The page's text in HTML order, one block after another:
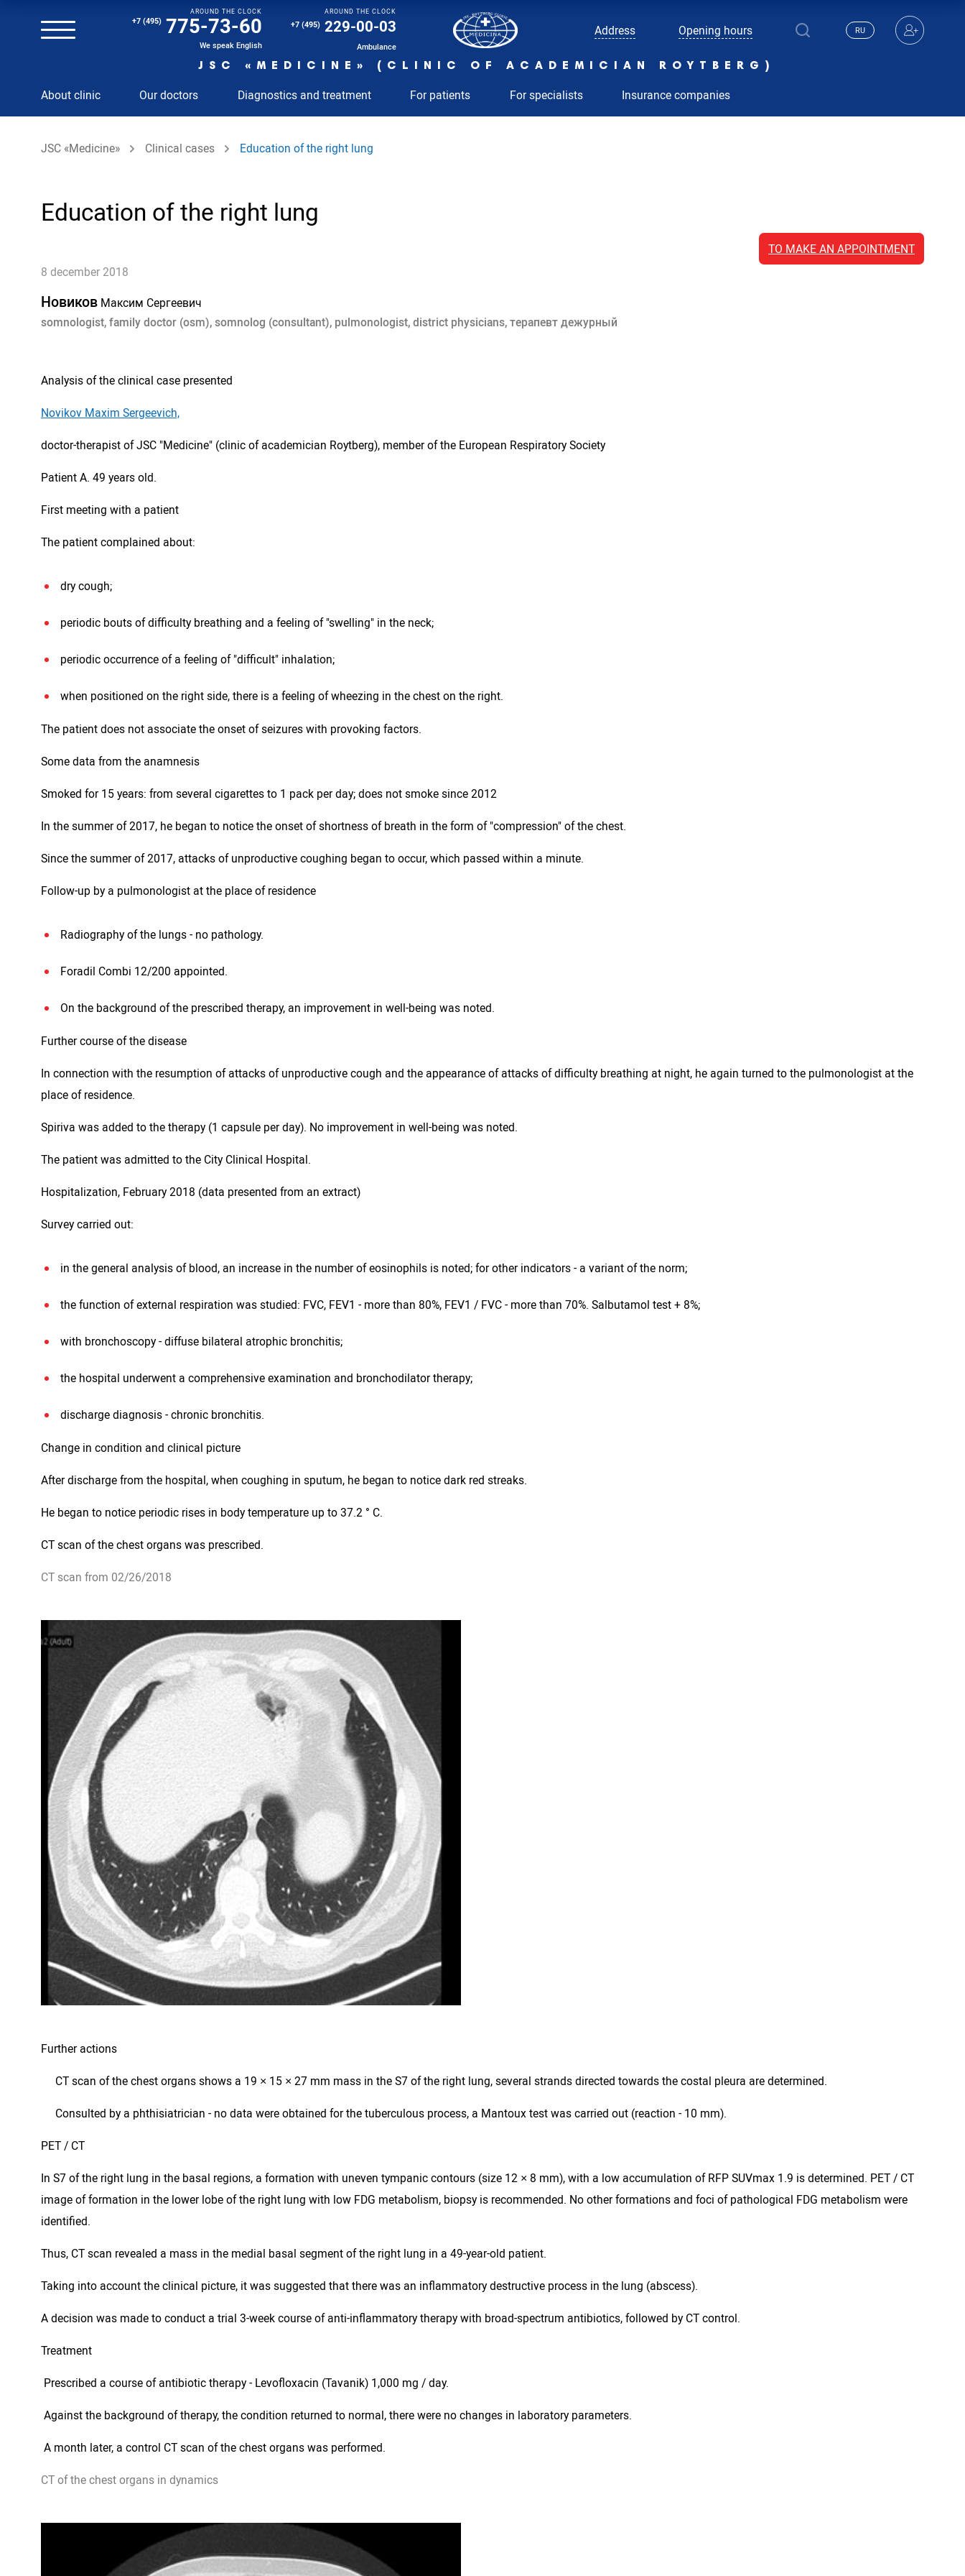
AROUND THE CLOCK
+7 (495) 775-73-60
We speak English
AROUND THE CLOCK
+7 (495) 229-00-03
Ambulance
Address Opening hours RU
TO MAKE AN APPOINTMENT
JSC «MEDICINE» (CLINIC OF ACADEMICIAN ROYTBERG)
About clinic Our doctors Diagnostics and treatment For patients For specialists Insurance companies
Magnetic resonance imaging (MRI) of the spine
Clinical and diagnostic laboratory
MRI of the head with contrast
Cosmetology
Paid hospitalization of patients with coronavirus
JSC «Medicine» Clinical cases Education of the right lung
Education of the right lung
8 december 2018
Новиков Максим Сергеевич
somnologist, family doctor (osm), somnolog (consultant), pulmonologist, district physicians, терапевт дежурный
Analysis of the clinical case presented
Novikov Maxim Sergeevich,
doctor-therapist of JSC "Medicine" (clinic of academician Roytberg), member of the European Respiratory Society
Patient A. 49 years old.
First meeting with a patient
The patient complained about:
dry cough;
periodic bouts of difficulty breathing and a feeling of "swelling" in the neck;
periodic occurrence of a feeling of "difficult" inhalation;
when positioned on the right side, there is a feeling of wheezing in the chest on the right.
The patient does not associate the onset of seizures with provoking factors.
Some data from the anamnesis
Smoked for 15 years: from several cigarettes to 1 pack per day; does not smoke since 2012
In the summer of 2017, he began to notice the onset of shortness of breath in the form of "compression" of the chest.
Since the summer of 2017, attacks of unproductive coughing began to occur, which passed within a minute.
Follow-up by a pulmonologist at the place of residence
Radiography of the lungs - no pathology.
Foradil Combi 12/200 appointed.
On the background of the prescribed therapy, an improvement in well-being was noted.
Further course of the disease
In connection with the resumption of attacks of unproductive cough and the appearance of attacks of difficulty breathing at night, he again turned to the pulmonologist at the
place of residence.
Spiriva was added to the therapy (1 capsule per day). No improvement in well-being was noted.
The patient was admitted to the City Clinical Hospital.
Hospitalization, February 2018 (data presented from an extract)
Survey carried out:
in the general analysis of blood, an increase in the number of eosinophils is noted; for other indicators - a variant of the norm;
the function of external respiration was studied: FVC, FEV1 - more than 80%, FEV1 / FVC - more than 70%. Salbutamol test + 8%;
with bronchoscopy - diffuse bilateral atrophic bronchitis;
the hospital underwent a comprehensive examination and bronchodilator therapy;
discharge diagnosis - chronic bronchitis.
Change in condition and clinical picture
After discharge from the hospital, when coughing in sputum, he began to notice dark red streaks.
He began to notice periodic rises in body temperature up to 37.2 ° C.
CT scan of the chest organs was prescribed.
CT scan from 02/26/2018
Further actions
 CT scan of the chest organs shows a 19 × 15 × 27 mm mass in the S7 of the right lung, several strands directed towards the costal pleura are determined.
 Consulted by a phthisiatrician - no data were obtained for the tuberculous process, a Mantoux test was carried out (reaction - 10 mm).
PET / CT
In S7 of the right lung in the basal regions, a formation with uneven tympanic contours (size 12 × 8 mm), with a low accumulation of RFP SUVmax 1.9 is determined. PET / CT
image of formation in the lower lobe of the right lung with low FDG metabolism, biopsy is recommended. No other formations and foci of pathological FDG metabolism were
identified.
Thus, CT scan revealed a mass in the medial basal segment of the right lung in a 49-year-old patient.
Taking into account the clinical picture, it was suggested that there was an inflammatory destructive process in the lung (abscess).
A decision was made to conduct a trial 3-week course of anti-inflammatory therapy with broad-spectrum antibiotics, followed by CT control.
Treatment
 Prescribed a course of antibiotic therapy - Levofloxacin (Tavanik) 1,000 mg / day.
 Against the background of therapy, the condition returned to normal, there were no changes in laboratory parameters.
 A month later, a control CT scan of the chest organs was performed.
CT of the chest organs in dynamics